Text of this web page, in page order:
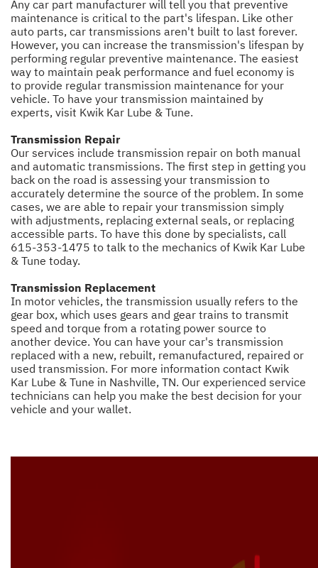
Any car part manufacturer will tell you that preventive
maintenance is critical to the part's lifespan. Like other
auto parts, car transmissions aren't built to last forever.
However, you can increase the transmission's lifespan by
performing regular preventive maintenance. The easiest
way to maintain peak performance and fuel economy is
to provide regular transmission maintenance for your
vehicle. To have your transmission maintained by
experts, visit Kwik Kar Lube & Tune.
Transmission Repair
Our services include transmission repair on both manual
and automatic transmissions. The first step in getting you
back on the road is assessing your transmission to
accurately determine the source of the problem. In some
cases, we are able to repair your transmission simply
with adjustments, replacing external seals, or replacing
accessible parts. To have this done by specialists, call
615-353-1475 to talk to the mechanics of Kwik Kar Lube
& Tune today.
Transmission Replacement
In motor vehicles, the transmission usually refers to the
gear box, which uses gears and gear trains to transmit
speed and torque from a rotating power source to
another device. You can have your car's transmission
replaced with a new, rebuilt, remanufactured, repaired or
used transmission. For more information contact Kwik
Kar Lube & Tune in Nashville, TN. Our experienced service
technicians can help you make the best decision for your
vehicle and your wallet.